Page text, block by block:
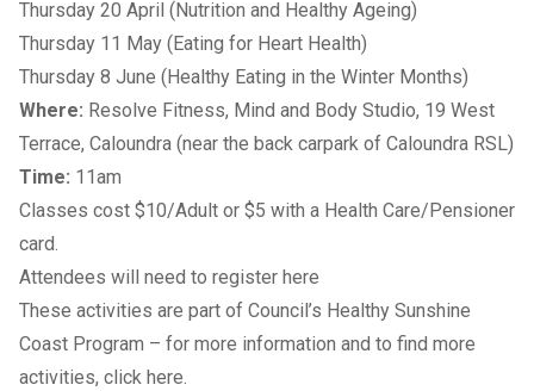
Thursday 20 April (Nutrition and Healthy Ageing)
Thursday 11 May (Eating for Heart Health)
Thursday 8 June (Healthy Eating in the Winter Months)
Where: Resolve Fitness, Mind and Body Studio, 19 West
Terrace, Caloundra (near the back carpark of Caloundra RSL)
Time: 11am
Classes cost $10/Adult or $5 with a Health Care/Pensioner
card.
Attendees will need to register here
These activities are part of Council’s Healthy Sunshine
Coast Program – for more information and to find more
activities, click here.